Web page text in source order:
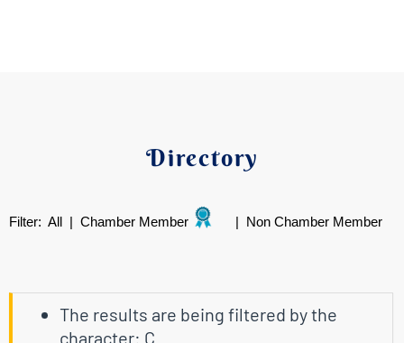
Directory
Filter: All | Chamber Member | Non Chamber Member
The results are being filtered by the
character: C